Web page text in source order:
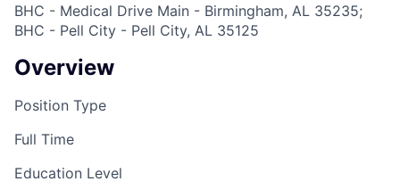
BHC - Medical Drive Main - Birmingham, AL 35235;
BHC - Pell City - Pell City, AL 35125
Overview
Position Type
Full Time
Education Level